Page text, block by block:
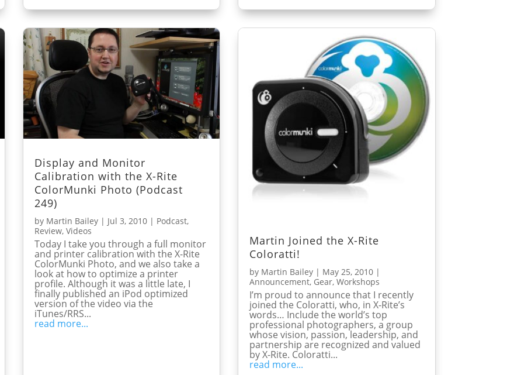
Display and Monitor
Calibration with the X-Rite
ColorMunki Photo (Podcast
249)
by Martin Bailey| Jul 3, 2010| Podcast,
Review, Videos
Today I take you through a full monitor
and printer calibration with the X-Rite
ColorMunki Photo, and we also take a
look at how to optimize a printer
profile. Although it was a little late, I
finally published an iPod optimized
version of the video via the
iTunes/RRS...
read more...
Martin Joined the X-Rite
Coloratti!
by Martin Bailey | May 25, 2010 |
Announcement, Gear,Workshops
I’m proud to announce that I recently
joined the Coloratti, who, in X-Rite’s
words… Include the world’s top
professional photographers, a group
whose vision, passion, leadership, and
partnership are recognized and valued
by X-Rite. Coloratti...
read more...